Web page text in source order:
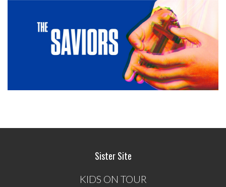
Sister Site
KIDS ON TOUR